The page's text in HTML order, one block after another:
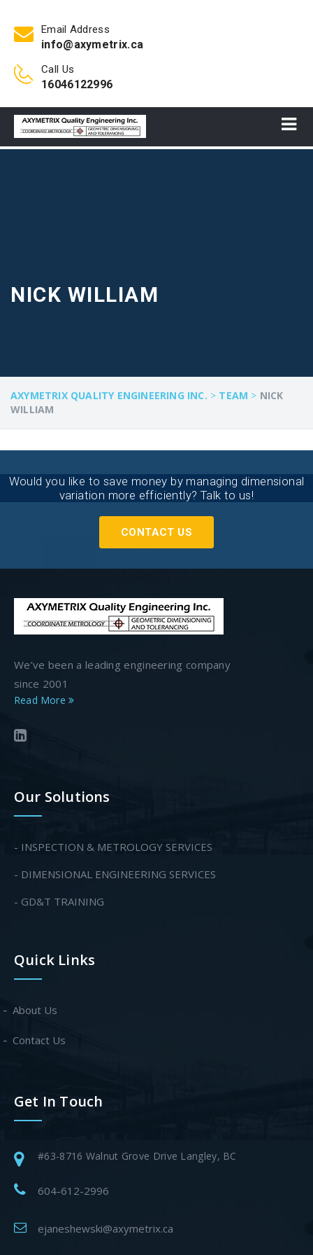
Email Address
info@axymetrix.ca
Call Us
16046122996
NICK WILLIAM
AXYMETRIX QUALITY ENGINEERING INC. > TEAM > NICK
WILLIAM
Would you like to save money by managing dimensional
variation more efficiently? Talk to us!
CONTACT US
We’ve been a leading engineering company
since 2001
Read More
Our Solutions
- INSPECTION & METROLOGY SERVICES
- DIMENSIONAL ENGINEERING SERVICES
- GD&T TRAINING
Quick Links
About Us
Contact Us
Get In Touch
#63-8716 Walnut Grove Drive Langley, BC
604-612-2996
ejaneshewski@axymetrix.ca